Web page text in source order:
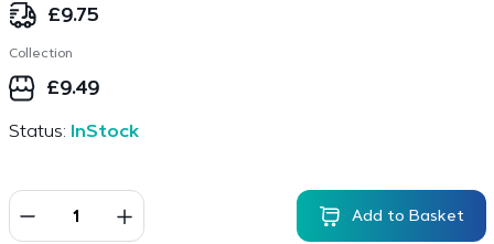
£9.75
Collection
£9.49
Status: InStock
Add to Basket